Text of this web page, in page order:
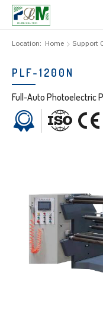
Location: Home Support
PLF-1200N
Full-Auto Photoelectric